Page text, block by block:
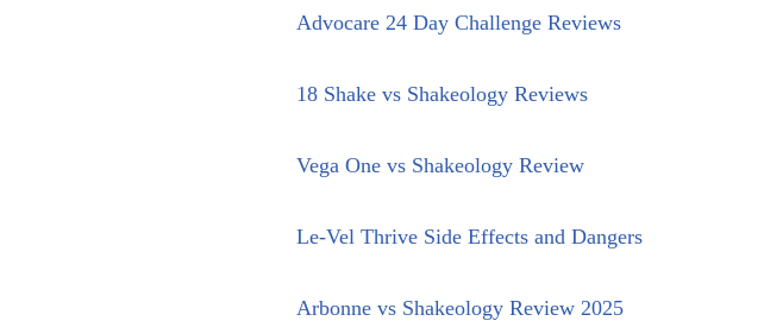
Advocare 24 Day Challenge Reviews
18 Shake vs Shakeology Reviews
Vega One vs Shakeology Review
Le-Vel Thrive Side Effects and Dangers
Arbonne vs Shakeology Review 2025